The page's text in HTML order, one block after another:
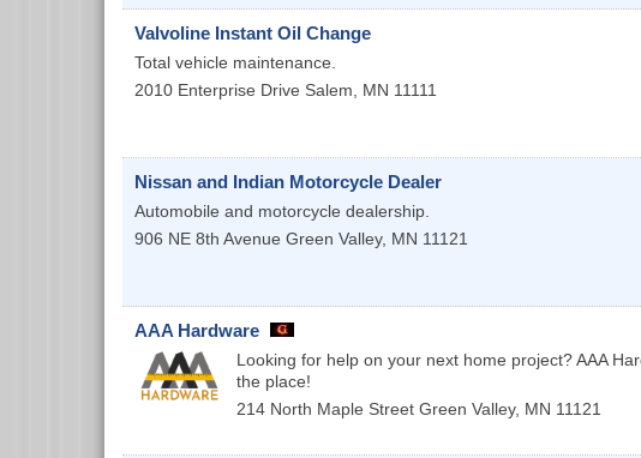
Valvoline Instant Oil Change
Total vehicle maintenance.
2010 Enterprise Drive Salem MN 11111
Nissan and Indian Motorcycle Dealer
Automobile and motorcycle dealership.
906 NE 8th Avenue Green Valley, MN 11121
AAA Hardware
Looking for help on your next home project? AAA
the place!
214 North Maple Street Green Valley, MN 11121